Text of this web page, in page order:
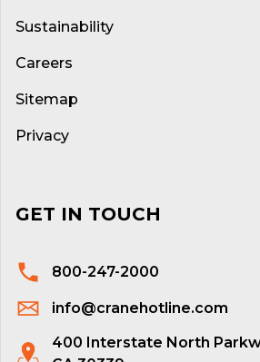
Sustainability
Careers
Sitemap
Privacy
GET IN TOUCH
800-247-2000
info@cranehotline.com
400 Interstate North